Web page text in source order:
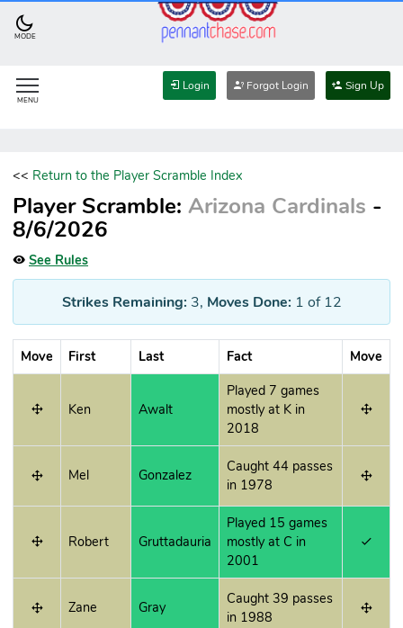
MODE
MENU
Login Forgot Login Sign Up
<< Return to the Player Scramble Index
Player Scramble: Arizona Cardinals -
8/6/2026
See Rules
Strikes Remaining: 3, Moves Done: 1 of 12
Move First Last Fact Move
Ken Awalt
Played 7 games
mostly at K in
2018
Mel Gonzalez
Caught 44 passes
in 1978
Robert Gruttadauria
Played 15 games
mostly at C in
2001
Zane Gray
Caught 39 passes
in 1988